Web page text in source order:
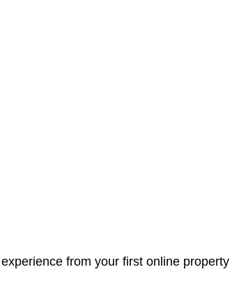
from your first online